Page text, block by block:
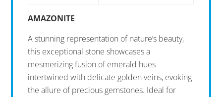
AMAZONITE
A stunning representation of nature’s beauty,
this exceptional stone showcases a
mesmerizing fusion of emerald hues
intertwined with delicate golden veins, evoking
the allure of precious gemstones. Ideal for